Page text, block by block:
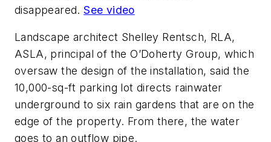
disappeared.See video
Landscape architect Shelley Rentsch, RLA,
ASLA, principal of the O’Doherty Group, which
oversaw the design of the installation, said the
10,000-sq-ft parking lot directs rainwater
underground to six rain gardens that are on the
edge of the property. From there, the water
goes to an outflow pipe.